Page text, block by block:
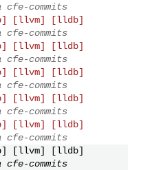
cfe-commits
[llvm] [lldb]
cfe-commits
[llvm] [lldb]
cfe-commits
[llvm] [lldb]
cfe-commits
[llvm] [lldb]
cfe-commits
[llvm] [lldb]
cfe-commits
[llvm] [lldb]
cfe-commits